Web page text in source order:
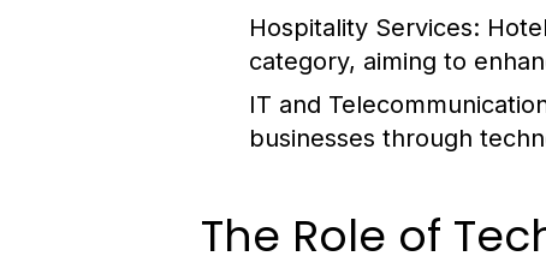
Hospitality Services:
category, aiming to
IT and
businesses through
The Role of